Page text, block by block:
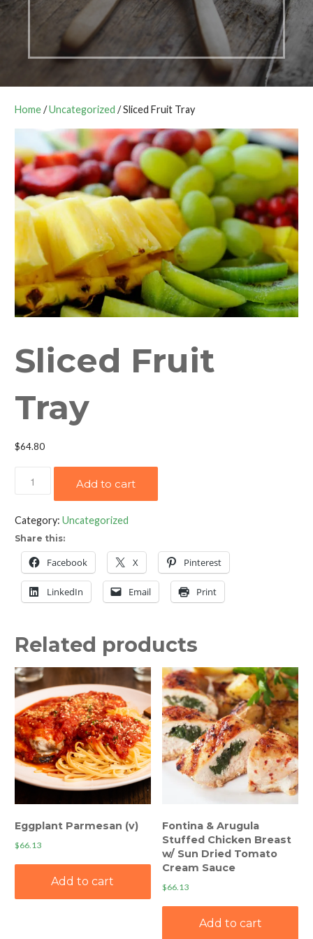
Home/Uncategorized / Sliced Fruit Tray
Sliced Fruit
Tray
$64.80
quantity
Add to cart
Category: Uncategorized
Share this:
Facebook X Pinterest
LinkedIn Email Print
Related products
Eggplant Parmesan (v)
$66.13
Add to cart
Fontina & Arugula
Stuffed Chicken Breast
w/ Sun Dried Tomato
Cream Sauce
$66.13
Add to cart